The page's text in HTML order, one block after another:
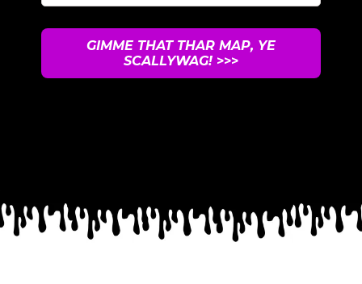
GIMME THAT THAR MAP, YE
SCALLYWAG! >>>